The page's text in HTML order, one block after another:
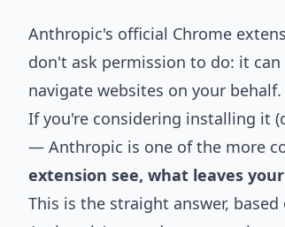
Anthropic's official Chrome
don't ask permission to do: it
navigate websites on your
If you're considering installing it
— Anthropic is one of the more
extension see, what leaves
This is the straight answer,